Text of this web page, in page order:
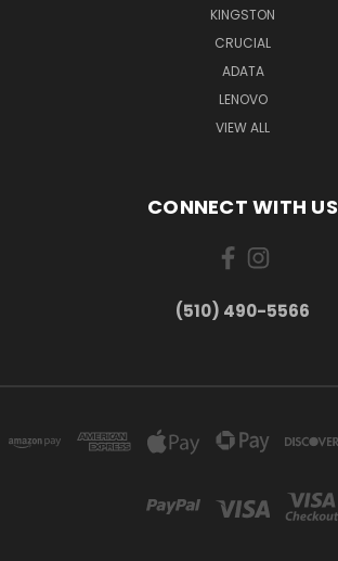
KINGSTON
CRUCIAL
ADATA
LENOVO
VIEW ALL
CONNECT WITH US
(510) 490-5566